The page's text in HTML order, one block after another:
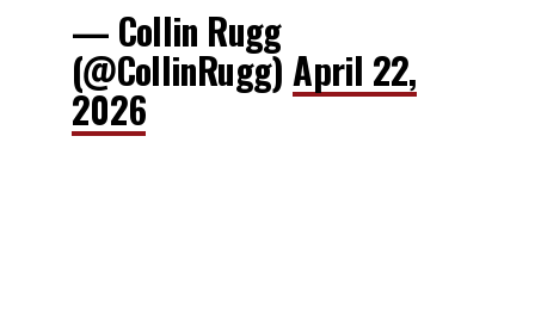
— Collin Rugg
(@CollinRugg)April 22,
2026